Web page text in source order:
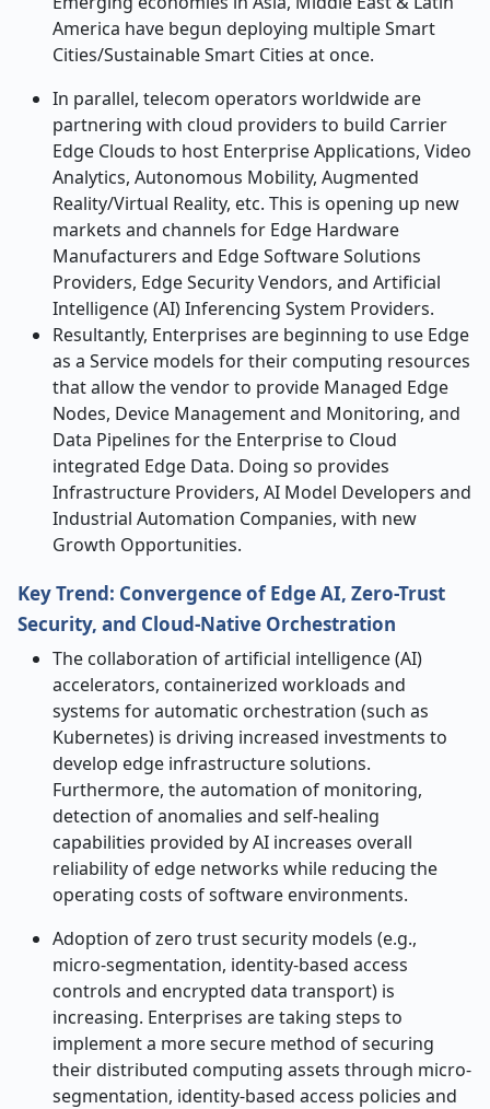
America have begun deploying multiple Smart
Cities/Sustainable Smart Cities at once.
In parallel, telecom operators worldwide are
partnering with cloud providers to build Carrier
Edge Clouds to host Enterprise Applications, Video
Analytics, Autonomous Mobility, Augmented
Reality/Virtual Reality, etc. This is opening up new
markets and channels for Edge Hardware
Manufacturers and Edge Software Solutions
Providers, Edge Security Vendors, and Artificial
Intelligence (AI) Inferencing System Providers.
Resultantly, Enterprises are beginning to use Edge
as a Service models for their computing resources
that allow the vendor to provide Managed Edge
Nodes, Device Management and Monitoring, and
Data Pipelines for the Enterprise to Cloud
integrated Edge Data. Doing so provides
Infrastructure Providers, AI Model Developers and
Industrial Automation Companies, with new
Growth Opportunities.
Key Trend: Convergence of Edge AI, Zero-Trust
Security, and Cloud-Native Orchestration
The collaboration of artificial intelligence (AI)
accelerators, containerized workloads and
systems for automatic orchestration (such as
Kubernetes) is driving increased investments to
develop edge infrastructure solutions.
Furthermore, the automation of monitoring,
detection of anomalies and self-healing
capabilities provided by AI increases overall
reliability of edge networks while reducing the
operating costs of software environments.
Adoption of zero trust security models (e.g.,
micro-segmentation, identity-based access
controls and encrypted data transport) is
increasing. Enterprises are taking steps to
implement a more secure method of securing
their distributed computing assets through micro-
segmentation, identity-based access policies and